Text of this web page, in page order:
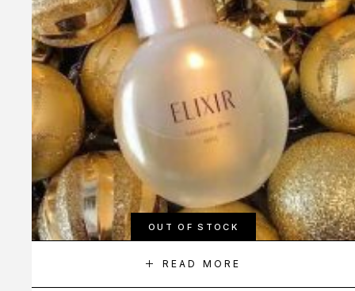
OUT OF STOCK
READ MORE